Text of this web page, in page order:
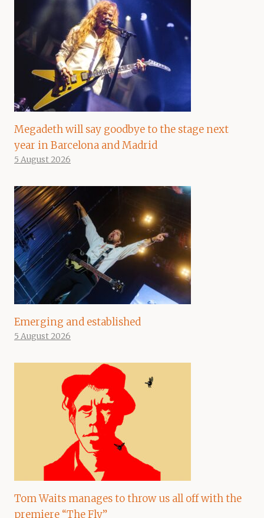
Megadeth will say goodbye to the stage next
year in Barcelona and Madrid
5 August 2026
Emerging and established
5 August 2026
Tom Waits manages to throw us all off with the
premiere “The Fly”